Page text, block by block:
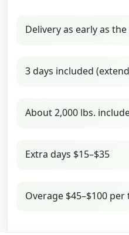
Delivery as early as
3 days included
About 2,000 lbs.
Extra days $15–$35
Overage $45–$100 per